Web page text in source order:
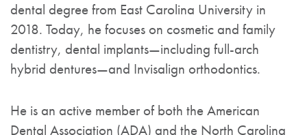
dental degree from East Carolina University in
2018. Today, he focuses on cosmetic and family
dentistry, dental implants—including full-arch
hybrid dentures—and Invisalign orthodontics.
He is an active member of both the American
Dental Association (ADA) and the North Carolina